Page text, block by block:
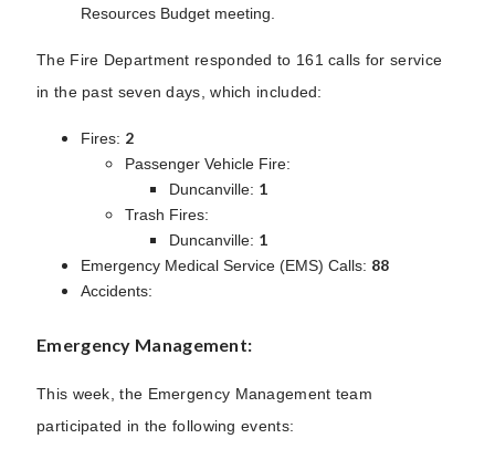
Resources Budget meeting.
The Fire Department responded to 161 calls for service
in the past seven days, which included:
Fires: 2
Passenger Vehicle Fire:
Duncanville: 1
Trash Fires:
Duncanville: 1
Emergency Medical Service (EMS) Calls: 88
Accidents:
Emergency Management:
This week, the Emergency Management team
participated in the following events: